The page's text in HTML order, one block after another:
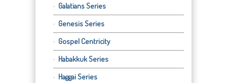
Galatians Series
Genesis Series
Gospel Centricity
Habakkuk Series
Haggai Series